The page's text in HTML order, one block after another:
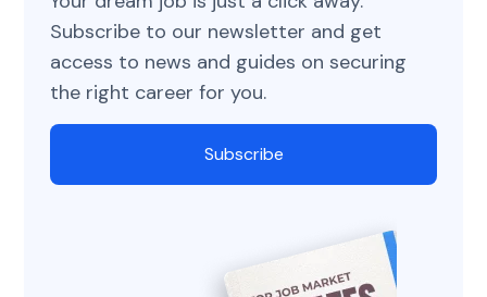
Subscribe to our newsletter and get
access to news and guides on securing
the right career for you.
Subscribe